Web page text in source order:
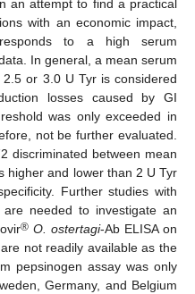
an attempt to find a practical
with an economic impact,
to a high serum
In general, a mean serum
or 3.0 U Tyr is considered
losses caused by GI
was only exceeded in
not be further evaluated.
discriminated between mean
higher and lower than 2 U Tyr
Further studies with
needed to investigate an
® O. ostertagi-Ab ELISA on
not readily available as the
pepsinogen assay was only
Germany, and Belgium